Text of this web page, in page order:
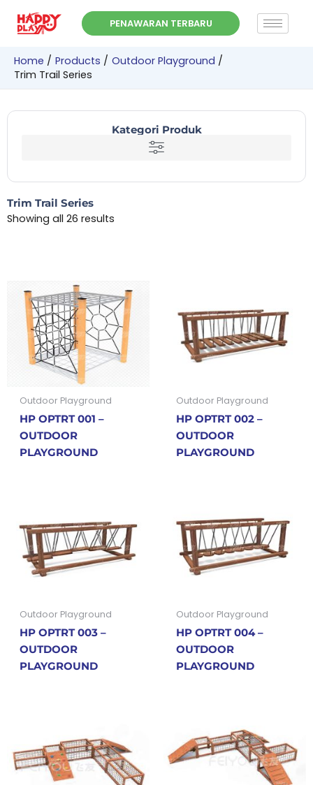
PENAWARAN TERBARU
Home Products
Outdoor Playground
Trim Trail Series
Kategori Produk
Trim Trail Series
Showing all 26 results
Outdoor Playground
HP OPTRT 001 –
OUTDOOR
PLAYGROUND
Outdoor Playground
HP OPTRT 002 –
OUTDOOR
PLAYGROUND
Outdoor Playground
HP OPTRT 003 –
OUTDOOR
PLAYGROUND
Outdoor Playground
HP OPTRT 004 –
OUTDOOR
PLAYGROUND